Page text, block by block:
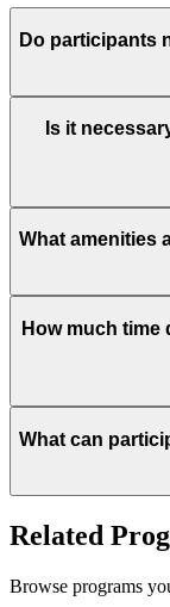
Do participants
Is it
What amenities
How much
What can
Related
Browse programs